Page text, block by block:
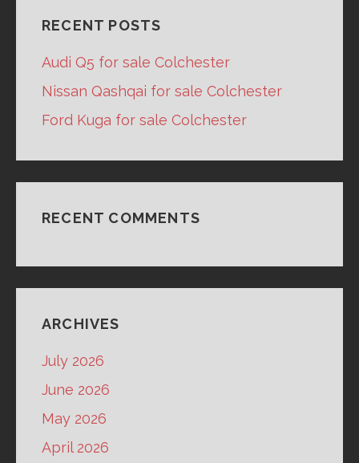
RECENT POSTS
Audi Q5 for sale Colchester
Nissan Qashqai for sale Colchester
Ford Kuga for sale Colchester
RECENT COMMENTS
ARCHIVES
July 2026
June 2026
May 2026
April 2026